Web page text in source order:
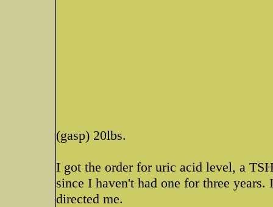
(gasp) 20lbs.
I got the order for uric acid level, a
since I haven't had one for three
directed me.